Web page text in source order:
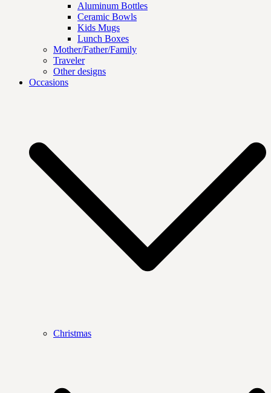
Aluminum Bottles
Ceramic Bowls
Kids Mugs
Lunch Boxes
Mother/Father/Family
Traveler
Other designs
Occasions
Christmas